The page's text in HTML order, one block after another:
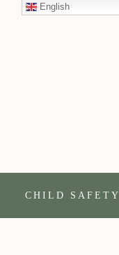
English
CHILD SAFETY